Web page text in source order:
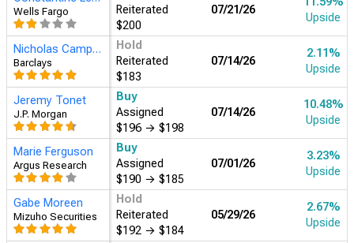
Wells Fargo
Reiterated
$200
07/21/26
Upside
Jeremy Tonet
J.P. Morgan
Buy
Assigned
$196
07/14/26
16.34%
Upside
Barclays
Hold
Reiterated
$183
07/14/26
7.53%
Upside
Marie Ferguson
Argus Research
Buy
Assigned
$190 → $185
07/01/26
8.70%
Upside
Gabe Moreen
Mizuho Securities
Hold
Reiterated
$192 → $184
05/29/26
8.11%
Upside